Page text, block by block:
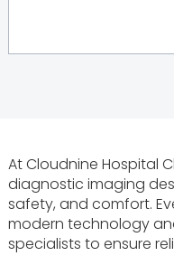
At Cloudnine Hospital
diagnostic imaging
safety, and comfort.
modern technology
specialists to ensure